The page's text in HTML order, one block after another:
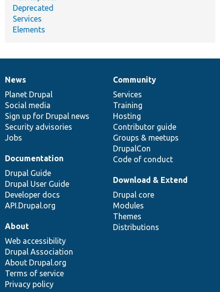
Deprecated
Services
Elements
News
items
News
Planet Drupal
Social media
Sign up for Drupal news
Security advisories
Jobs
Our
community
Community
Services
Training
Hosting
Contributor guide
Groups & meetups
DrupalCon
Code of conduct
Documentation
Documentation
Drupal Guide
Drupal User Guide
Developer docs
API.Drupal.org
Drupal
code
base
Download & Extend
Drupal core
Modules
Themes
Distributions
Governance
of
community
About
Web accessibility
Drupal Association
About Drupal.org
Terms of service
Privacy policy